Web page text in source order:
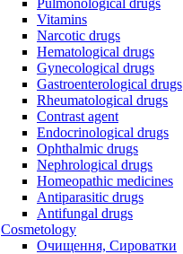
Pulmonological drugs
Vitamins
Narcotic drugs
Hematological drugs
Gynecological drugs
Gastroenterological drugs
Rheumatological drugs
Contrast agent
Endocrinological drugs
Ophthalmic drugs
Nephrological drugs
Homeopathic medicines
Antiparasitic drugs
Antifungal drugs
Cosmetology
Очищення, Сироватки